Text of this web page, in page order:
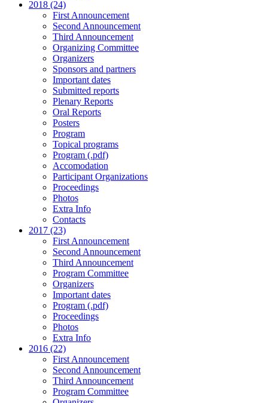
2018 (24)
First Announcement
Second Announcement
Third Announcement
Organizing Committee
Organizers
Sponsors and partners
Important dates
Submitted reports
Plenary Reports
Oral Reports
Posters
Program
Topical programs
Program (.pdf)
Accomodation
Participant Organizations
Proceedings
Photos
Extra Info
Contacts
2017 (23)
First Announcement
Second Announcement
Third Announcement
Program Committee
Organizers
Important dates
Program (.pdf)
Proceedings
Photos
Extra Info
2016 (22)
First Announcement
Second Announcement
Third Announcement
Program Committee